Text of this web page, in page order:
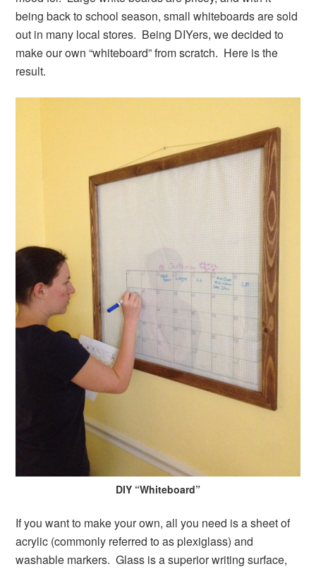
being back to school season, small whiteboards are sold
out in many local stores. Being DIYers, we decided to
make our own “whiteboard” from scratch. Here is the
result.
DIY “Whiteboard”
If you want to make your own, all you need is a sheet of
acrylic (commonly referred to as plexiglass) and
washable markers. Glass is a superior writing surface,